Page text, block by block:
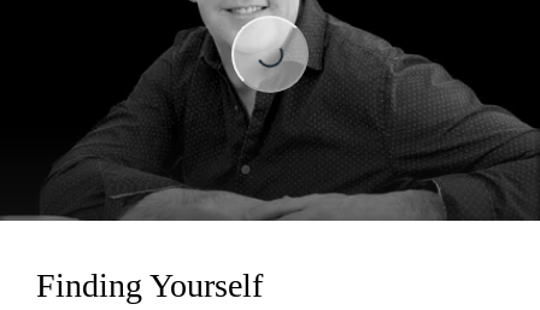
Loading...
Loading...
Finding Yourself